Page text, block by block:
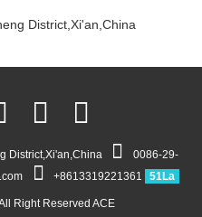
District,Xi'an,China
District,Xi'an,China
0086-29-
+8613319221361 51La
Right Reserved ACE